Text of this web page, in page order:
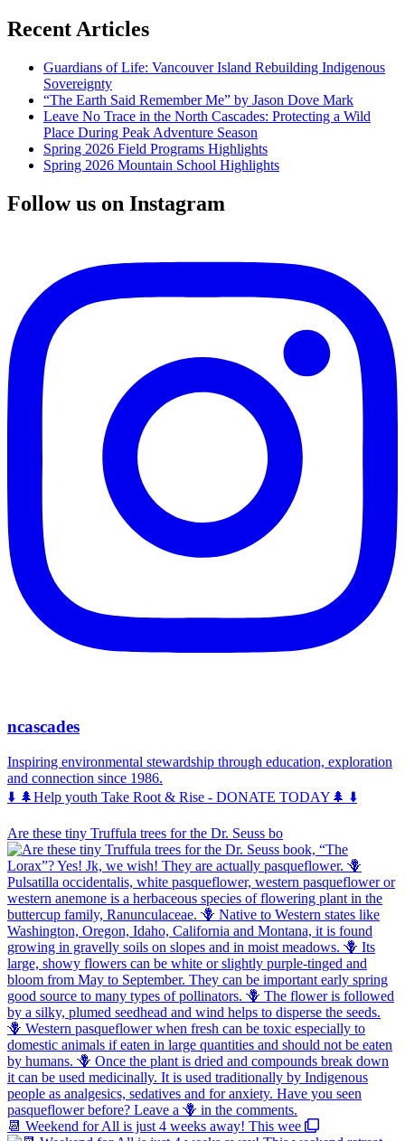
Recent Articles
Guardians of Life: Vancouver Island Rebuilding Indigenous
Sovereignty
“The Earth Said Remember Me” by Jason Dove Mark
Leave No Trace in the North Cascades: Protecting a Wild
Place During Peak Adventure Season
Spring 2026 Field Programs Highlights
Spring 2026 Mountain School Highlights
Follow us on Instagram
ncascades
Inspiring environmental stewardship through education, exploration
and connection since 1986.
⬇️ 🌲Help youth Take Root & Rise - DONATE TODAY🌲 ⬇️
Are these tiny Truffula trees for the Dr. Seuss bo
📆 Weekend for All is just 4 weeks away! This wee